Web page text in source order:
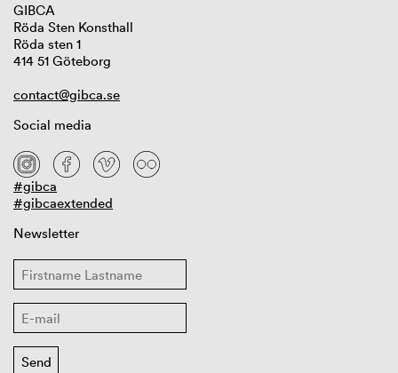
GIBCA
Röda Sten Konsthall
Röda sten 1
414 51 Göteborg
contact@gibca.se
Social media
#gibca
#gibcaextended
Newsletter